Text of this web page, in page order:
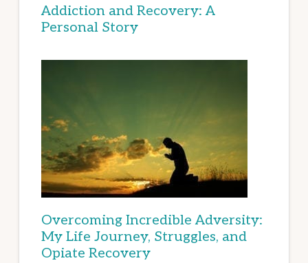
Addiction and Recovery: A
Personal Story
Overcoming Incredible Adversity:
My Life Journey, Struggles, and
Opiate Recovery